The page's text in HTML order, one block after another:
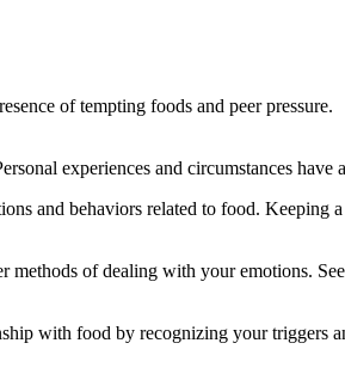
of tempting foods and peer pressure.
experiences and circumstances
and behaviors related to food. Keeping
methods of dealing with your emotions.
with food by recognizing your triggers